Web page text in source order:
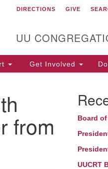
Unitarian
Tavern
DIRECTIONS GIVE
UU
Get Involved
from
Board
UUCRT